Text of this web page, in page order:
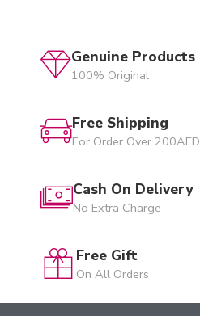
Genuine Products
100% Original
Free Shipping
For Order Over 200AED
Cash On Delivery
No Extra Charge
Free Gift
On All Orders